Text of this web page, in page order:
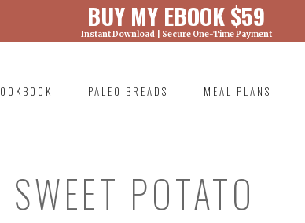
BUY MY EBOOK $59
Instant Download | Secure One-Time Payment
was called with an argument that is
wp-includes/functions.php on line 6131
PALEO BREADS MEAL PLANS
POTATO